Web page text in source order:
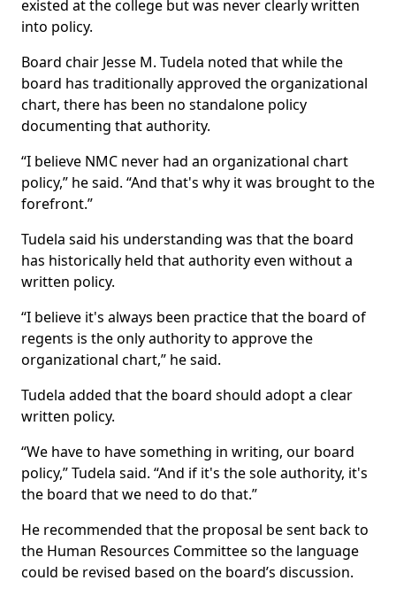
existed at the college but was never clearly written
into policy.
Board chair Jesse M. Tudela noted that while the
board has traditionally approved the organizational
chart, there has been no standalone policy
documenting that authority.
“I believe NMC never had an organizational chart
policy,” he said. “And that's why it was brought to the
forefront.”
Tudela said his understanding was that the board
has historically held that authority even without a
written policy.
“I believe it's always been practice that the board of
regents is the only authority to approve the
organizational chart,” he said.
Tudela added that the board should adopt a clear
written policy.
“We have to have something in writing, our board
policy,” Tudela said. “And if it's the sole authority, it's
the board that we need to do that.”
He recommended that the proposal be sent back to
the Human Resources Committee so the language
could be revised based on the board’s discussion.